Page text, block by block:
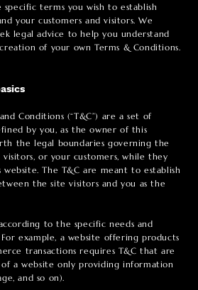
terms you wish to establish
your customers and visitors. We
legal advice to help you understand
of your own Terms & Conditions.
Conditions (“T&C”) are a set of
by you, as the owner of this
the legal boundaries governing the
or your customers, while they
The T&C are meant to establish
the site visitors and you as the
to the specific needs and
example, a website offering products
transactions requires T&C that are
a website only providing information
and so on).